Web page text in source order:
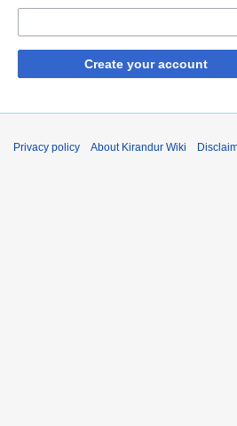
Create your account
Privacy policy About Kirandur Wiki